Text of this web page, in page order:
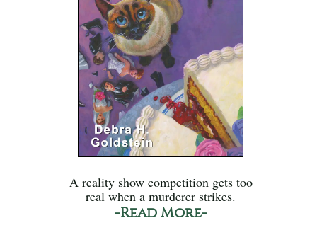
A reality show competition gets too
real when a murderer strikes.
-Read More-